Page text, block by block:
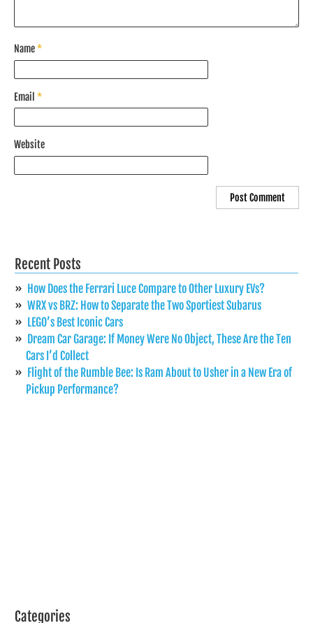
Name*
Email *
Website
Recent Posts
How Does the Ferrari Luce Compare to Other Luxury EVs?
WRX vs BRZ: How to Separate the Two Sportiest Subarus
LEGO’s Best Iconic Cars
Dream Car Garage: If Money Were No Object, These Are the Ten
Cars I’d Collect
Flight of the Rumble Bee: Is Ram About to Usher in a New Era of
Pickup Performance?
Categories